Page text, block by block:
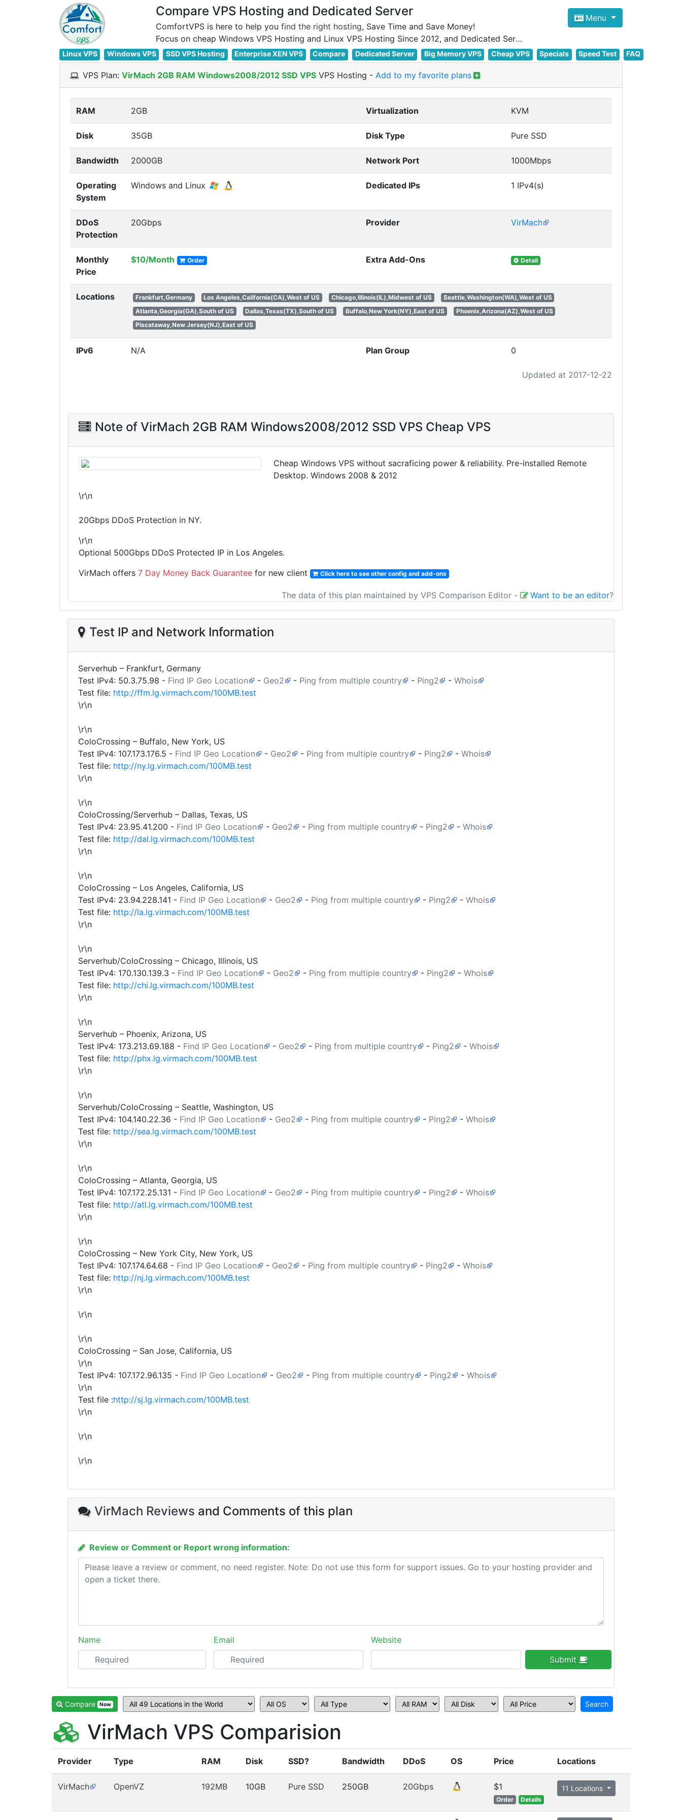
Compare VPS Hosting and Dedicated Server
ComfortVPS is here to help you find the right hosting, Save Time and Save Money!
Focus on cheap Windows VPS Hosting and Linux VPS Hosting Since 2012, and Dedicated Server NOW
Menu
Linux VPS Windows VPS SSD VPS Hosting Enterprise XEN VPS Compare Dedicated Server Big Memory VPS Cheap VPS Specials Speed Test FAQ
VPS Plan: VirMach 2GB RAM Windows2008/2012 SSD VPS VPS Hosting - Add to my favorite plans
Updated at 2017-12-22
RAM 2GB Virtualization KVM
Disk 35GB Disk Type Pure SSD
Bandwidth 2000GB Network Port 1000Mbps
Operating
System
Windows and Linux Dedicated IPs 1 IPv4(s)
DDoS
Protection
20Gbps Provider VirMach
Monthly
Price
$10/Month Order Extra Add-Ons Detail
Locations Frankfurt,Germany Los Angeles,California(CA),West of US Chicago,Illinois(IL),Midwest of US
Seattle,Washington(WA),West of US
Atlanta,Georgia(GA),South of US
Dallas,Texas(TX),South of US Buffalo,New York(NY),East of US
Phoenix,Arizona(AZ),West of US
Piscataway,New Jersey(NJ),East of US
IPv6 N/A Plan Group 0
Note of VirMach 2GB RAM Windows2008/2012 SSD VPS Cheap VPS
Cheap Windows VPS without sacraficing power & reliability. Pre-installed Remote
Desktop. Windows 2008 & 2012
\r\n
20Gbps DDoS Protection in NY.
\r\n
Optional 500Gbps DDoS Protected IP in Los Angeles.
VirMach offers 7 Day Money Back Guarantee for new client Click here to see other config and add-ons
The data of this plan maintained by VPS Comparison Editor - Want to be an editor?
Test IP and Network Information
Serverhub – Frankfurt, Germany
Test IPv4: 50.3.75.98 - Find IP Geo Location - Geo2 - Ping from multiple country - Ping2 - Whois
Test file: http://ffm.lg.virmach.com/100MB.test
\r\n
\r\n
ColoCrossing – Buffalo, New York, US
Test IPv4: 107.173.176.5 - Find IP Geo Location - Geo2 - Ping from multiple country - Ping2 - Whois
Test file: http://ny.lg.virmach.com/100MB.test
\r\n
\r\n
ColoCrossing/Serverhub – Dallas, Texas, US
Test IPv4: 23.95.41.200 - Find IP Geo Location - Geo2 - Ping from multiple country - Ping2 - Whois
Test file: http://dal.lg.virmach.com/100MB.test
\r\n
\r\n
ColoCrossing – Los Angeles, California, US
Test IPv4: 23.94.228.141 - Find IP Geo Location - Geo2 - Ping from multiple country - Ping2 - Whois
Test file: http://la.lg.virmach.com/100MB.test
\r\n
\r\n
Serverhub/ColoCrossing – Chicago, Illinois, US
Test IPv4: 170.130.139.3 - Find IP Geo Location - Geo2 - Ping from multiple country - Ping2 - Whois
Test file: http://chi.lg.virmach.com/100MB.test
\r\n
\r\n
Serverhub – Phoenix, Arizona, US
Test IPv4: 173.213.69.188 - Find IP Geo Location - Geo2 - Ping from multiple country - Ping2 - Whois
Test file: http://phx.lg.virmach.com/100MB.test
\r\n
\r\n
Serverhub/ColoCrossing – Seattle, Washington, US
Test IPv4: 104.140.22.36 - Find IP Geo Location - Geo2 - Ping from multiple country - Ping2 - Whois
Test file: http://sea.lg.virmach.com/100MB.test
\r\n
\r\n
ColoCrossing – Atlanta, Georgia, US
Test IPv4: 107.172.25.131 - Find IP Geo Location - Geo2 - Ping from multiple country - Ping2 - Whois
Test file: http://atl.lg.virmach.com/100MB.test
\r\n
\r\n
ColoCrossing – New York City, New York, US
Test IPv4: 107.174.64.68 - Find IP Geo Location - Geo2 - Ping from multiple country - Ping2 - Whois
Test file: http://nj.lg.virmach.com/100MB.test
\r\n
\r\n
\r\n
ColoCrossing – San Jose, California, US
\r\n
Test IPv4: 107.172.96.135 - Find IP Geo Location - Geo2 - Ping from multiple country - Ping2 - Whois
\r\n
Test file :http://sj.lg.virmach.com/100MB.test
\r\n
\r\n
\r\n
VirMach Reviews and Comments of this plan
Review or Comment or Report wrong information:
Name Email
Website
Submit
Compare Now
VirMach VPS Comparision
Provider Type RAM Disk SSD? Bandwidth DDoS OS Price Locations
VirMach OpenVZ 192MB 10GB Pure SSD 250GB 20Gbps $1
Order Details
11 Locations